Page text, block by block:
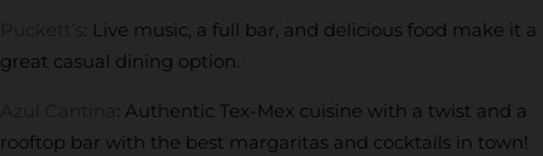
Puckett’s : Live music, a full bar, and delicious food make it a
great casual dining option.
Azul Cantina: Authentic Tex-Mex cuisine with a twist and a
rooftop bar with the best margaritas and cocktails in town!